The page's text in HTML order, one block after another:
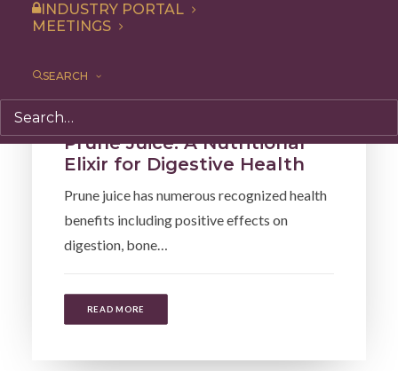
INDUSTRY PORTAL
MEETINGS
SEARCH
Prune Juice: A Nutritional
Elixir for Digestive Health
Prune juice has numerous recognized health
benefits including positive effects on
digestion, bone…
READ MORE